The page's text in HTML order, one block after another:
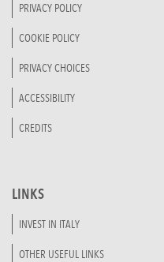
PRIVACY POLICY
COOKIE POLICY
PRIVACY CHOICES
ACCESSIBILITY
CREDITS
LINKS
INVEST IN ITALY
OTHER USEFUL LINKS